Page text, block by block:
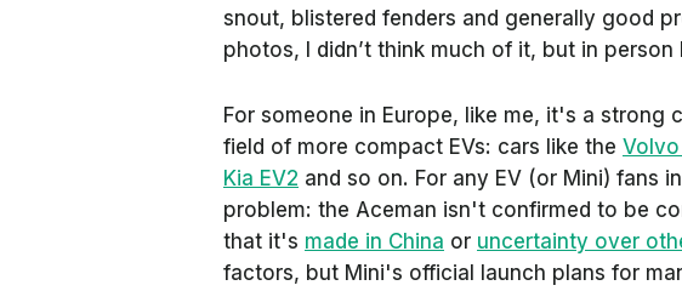
snout, blistered fenders and generally good
photos, I didn’t think much of it, but in person
For someone in Europe, like me, it's a strong
field of more compact EVs: cars like the
Kia EV2 and so on. For any EV (or Mini) fans
problem: the Aceman isn't confirmed to be
that it's made in China or uncertainty over
factors, but Mini's official launch plans for